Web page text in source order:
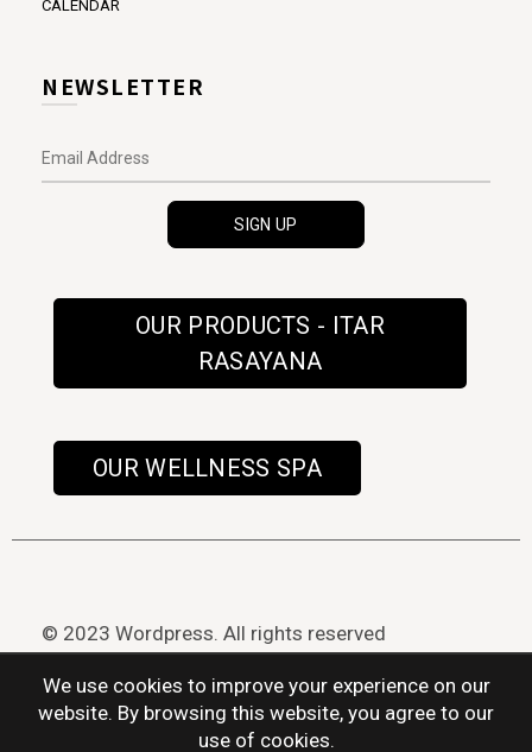
CALENDAR
NEWSLETTER
OUR PRODUCTS - ITAR
RASAYANA
OUR WELLNESS SPA
© 2023 Wordpress. All rights reserved
We use cookies to improve your experience on our
website. By browsing this website, you agree to our
use of cookies.